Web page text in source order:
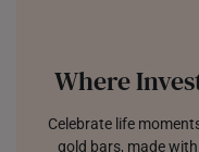
Where
Celebrate life
gold bars, made